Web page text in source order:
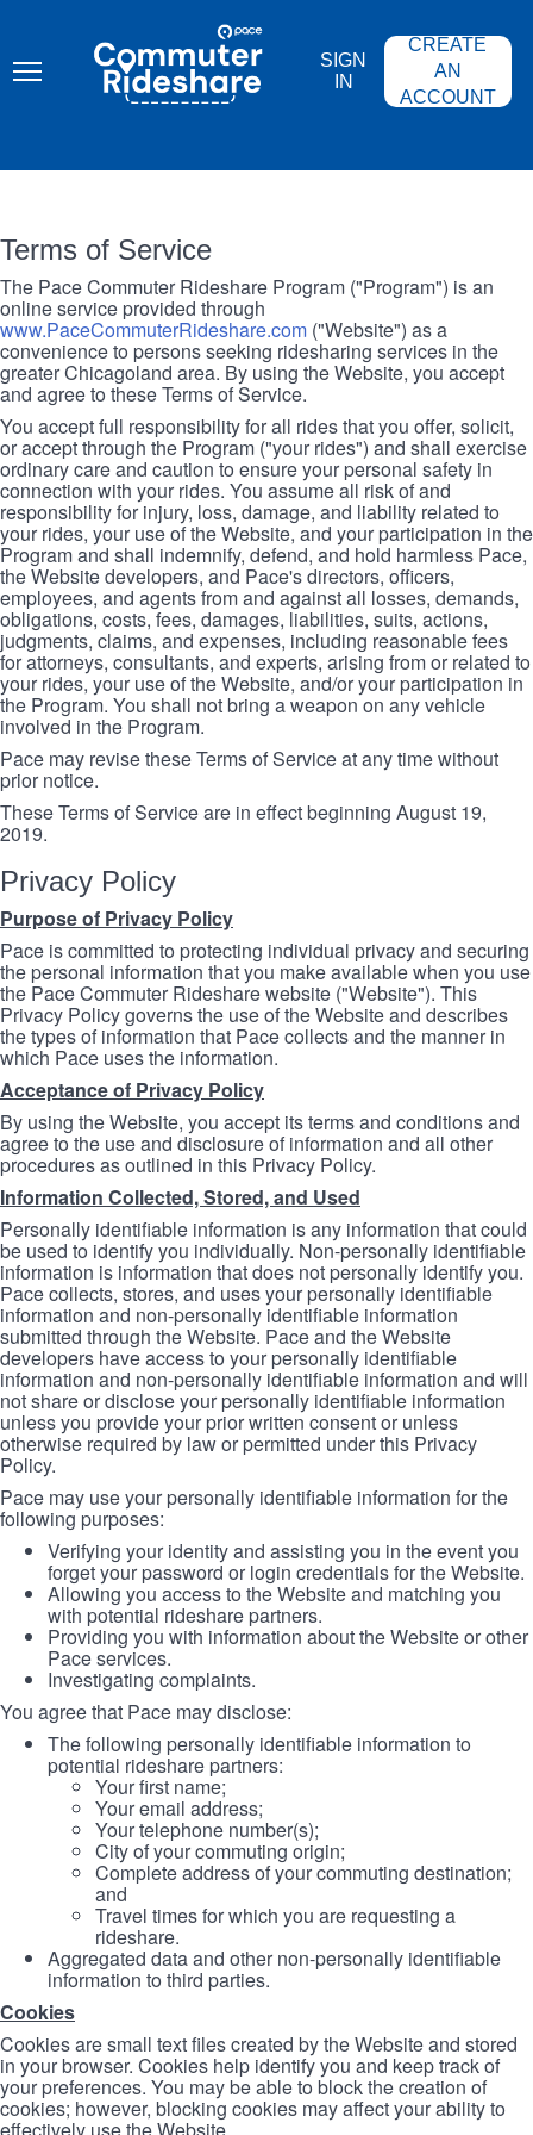
content
COMMUTER
RIDESHARE
SIGN
IN
CREATE
AN
ACCOUNT
Terms of Service
The Pace Commuter Rideshare Program ("Program") is an
online service provided through
www.PaceCommuterRideshare.com ("Website") as a
convenience to persons seeking ridesharing services in the
greater Chicagoland area. By using the Website, you accept
and agree to these Terms of Service.
You accept full responsibility for all rides that you offer, solicit,
or accept through the Program ("your rides") and shall exercise
ordinary care and caution to ensure your personal safety in
connection with your rides. You assume all risk of and
responsibility for injury, loss, damage, and liability related to
your rides, your use of the Website, and your participation in the
Program and shall indemnify, defend, and hold harmless Pace,
the Website developers, and Pace's directors, officers,
employees, and agents from and against all losses, demands,
obligations, costs, fees, damages, liabilities, suits, actions,
judgments, claims, and expenses, including reasonable fees
for attorneys, consultants, and experts, arising from or related to
your rides, your use of the Website, and/or your participation in
the Program. You shall not bring a weapon on any vehicle
involved in the Program.
Pace may revise these Terms of Service at any time without
prior notice.
These Terms of Service are in effect beginning August 19,
2019.
Privacy Policy
Purpose of Privacy Policy
Pace is committed to protecting individual privacy and securing
the personal information that you make available when you use
the Pace Commuter Rideshare website ("Website"). This
Privacy Policy governs the use of the Website and describes
the types of information that Pace collects and the manner in
which Pace uses the information.
Acceptance of Privacy Policy
By using the Website, you accept its terms and conditions and
agree to the use and disclosure of information and all other
procedures as outlined in this Privacy Policy.
Information Collected, Stored, and Used
Personally identifiable information is any information that could
be used to identify you individually. Non-personally identifiable
information is information that does not personally identify you.
Pace collects, stores, and uses your personally identifiable
information and non-personally identifiable information
submitted through the Website. Pace and the Website
developers have access to your personally identifiable
information and non-personally identifiable information and will
not share or disclose your personally identifiable information
unless you provide your prior written consent or unless
otherwise required by law or permitted under this Privacy
Policy.
Pace may use your personally identifiable information for the
following purposes:
Verifying your identity and assisting you in the event you
forget your password or login credentials for the Website.
Allowing you access to the Website and matching you
with potential rideshare partners.
Providing you with information about the Website or other
Pace services.
Investigating complaints.
You agree that Pace may disclose:
The following personally identifiable information to
potential rideshare partners:
Your first name;
Your email address;
Your telephone number(s);
City of your commuting origin;
Complete address of your commuting destination;
and
Travel times for which you are requesting a
rideshare.
Aggregated data and other non-personally identifiable
information to third parties.
Cookies
Cookies are small text files created by the Website and stored
in your browser. Cookies help identify you and keep track of
your preferences. You may be able to block the creation of
cookies; however, blocking cookies may affect your ability to